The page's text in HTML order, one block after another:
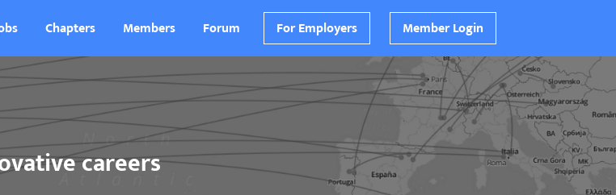
Chapters Members Forum For Employers Member Login
careers